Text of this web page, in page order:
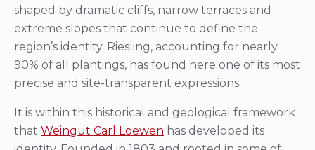
shaped by dramatic cliffs, narrow terraces and
extreme slopes that continue to define the
region’s identity. Riesling, accounting for nearly
90% of all plantings, has found here one of its most
precise and site-transparent expressions.
It is within this historical and geological framework
that Weingut Carl Loewen has developed its